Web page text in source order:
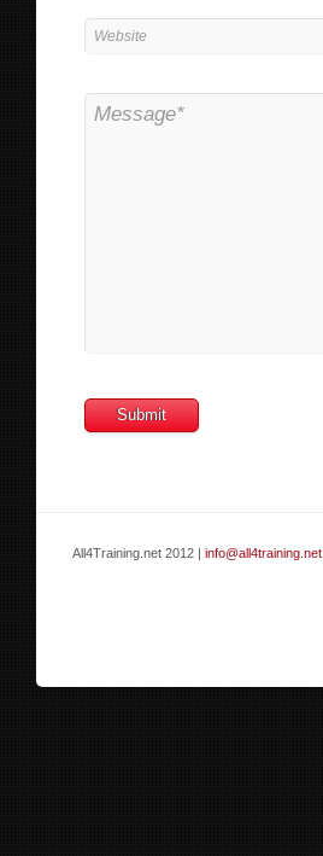
All4Training.net 2012 | info@all4training.net